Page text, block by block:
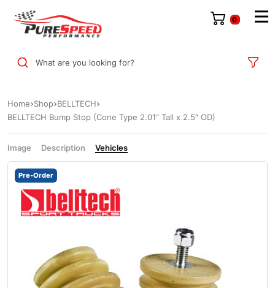
0
What are you looking for?
Home Shop BELLTECH
BELLTECH Bump Stop (Cone Type 2.01″ Tall x 2.5″ OD)
Image Description Vehicles
Pre-Order